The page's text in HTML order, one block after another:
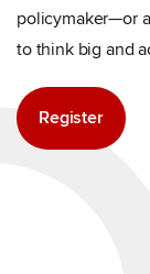
policymaker—or
to think big and
Register